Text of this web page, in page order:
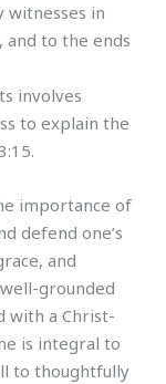
witnesses in
and to the ends
involves
to explain the
importance of
defend one’s
and
grounded
with a Christ-
is integral to
to thoughtfully